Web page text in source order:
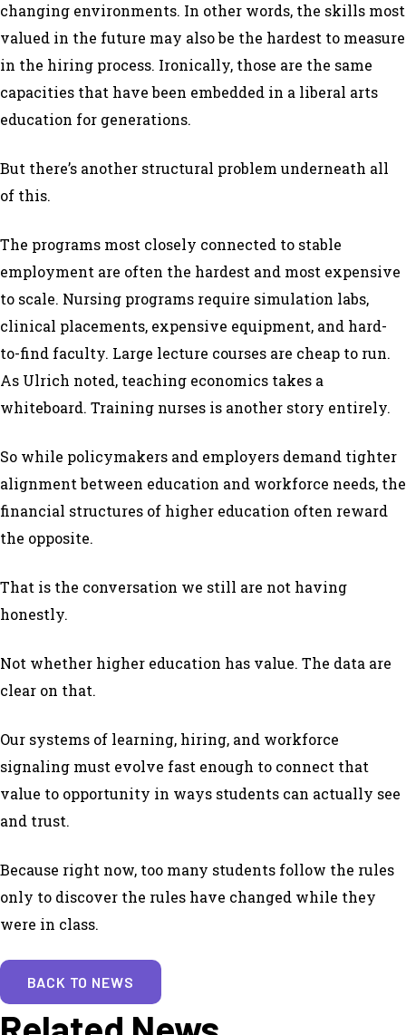
changing environments. In other words, the skills most
valued in the future may also be the hardest to measure
in the hiring process. Ironically, those are the same
capacities that have been embedded in a liberal arts
education for generations.
But there’s another structural problem underneath all
of this.
The programs most closely connected to stable
employment are often the hardest and most expensive
to scale. Nursing programs require simulation labs,
clinical placements, expensive equipment, and hard-
to-find faculty. Large lecture courses are cheap to run.
As Ulrich noted, teaching economics takes a
whiteboard. Training nurses is another story entirely.
So while policymakers and employers demand tighter
alignment between education and workforce needs, the
financial structures of higher education often reward
the opposite.
That is the conversation we still are not having
honestly.
Not whether higher education has value. The data are
clear on that.
Our systems of learning, hiring, and workforce
signaling must evolve fast enough to connect that
value to opportunity in ways students can actually see
and trust.
Because right now, too many students follow the rules
only to discover the rules have changed while they
were in class.
BACK TO NEWS